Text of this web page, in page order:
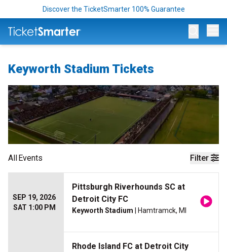
Discover the TicketSmarter 100% Guarantee
Keyworth Stadium Tickets
Filter
AllEvents
SEP 19, 2026
SAT 1:00 PM
Pittsburgh Riverhounds SC at
Detroit City FC
Keyworth Stadium | Hamtramck, MI
Rhode Island FC at Detroit City